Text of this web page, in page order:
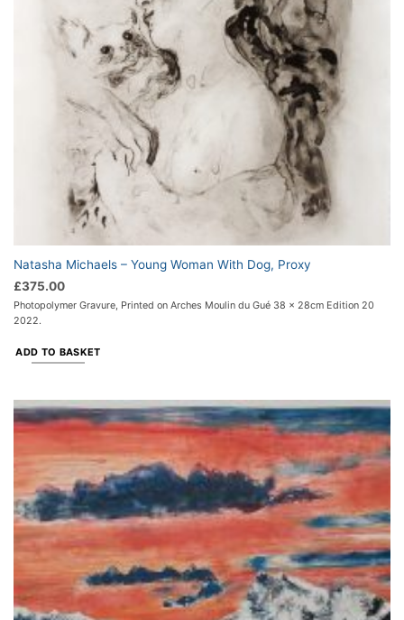
Natasha Michaels – Young Woman With Dog, Proxy
£375.00
Photopolymer Gravure, Printed on Arches Moulin du Gué 38 x 28cm Edition 20
2022.
ADD TO BASKET